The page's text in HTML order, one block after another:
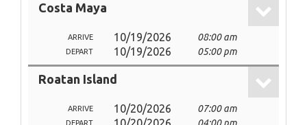
Costa Maya
ARRIVE 10/19/2026 08:00 am
DEPART 10/19/2026 05:00 pm
Roatan Island
ARRIVE 10/20/2026 07:00 am
DEPART